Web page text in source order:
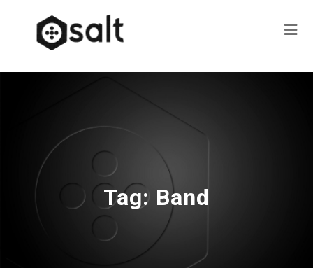
Tag: Band